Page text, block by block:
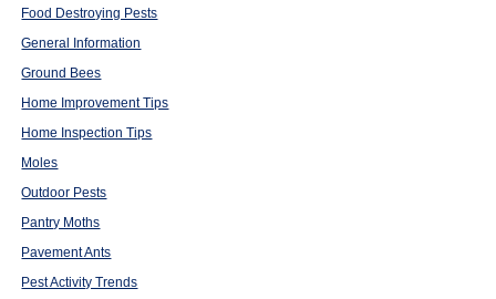
Food Destroying Pests
General Information
Ground Bees
Home Improvement Tips
Home Inspection Tips
Moles
Outdoor Pests
Pantry Moths
Pavement Ants
Pest Activity Trends